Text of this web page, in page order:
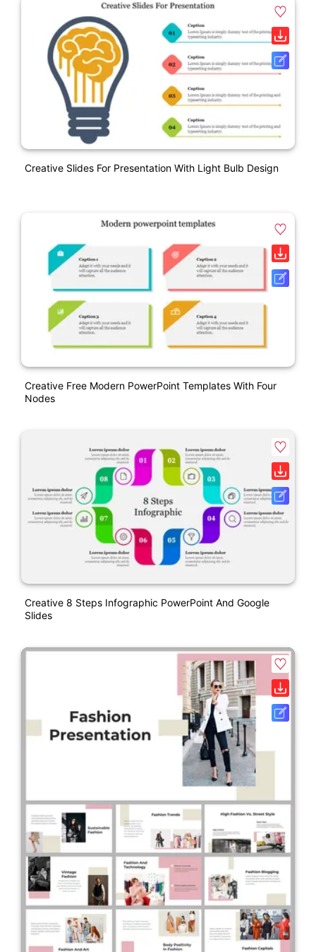
Creative Slides For Presentation With Light Bulb Design
Creative Free Modern PowerPoint Templates With Four
Nodes
Creative 8 Steps Infographic PowerPoint And Google
Slides